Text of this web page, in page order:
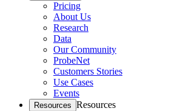
Pricing
About Us
Research
Data
Our Community
ProbeNet
Customers Stories
Use Cases
Events
Resources Resources